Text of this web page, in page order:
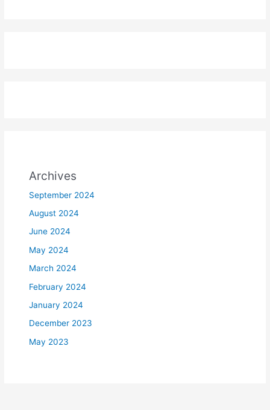
Archives
September 2024
August 2024
June 2024
May 2024
March 2024
February 2024
January 2024
December 2023
May 2023